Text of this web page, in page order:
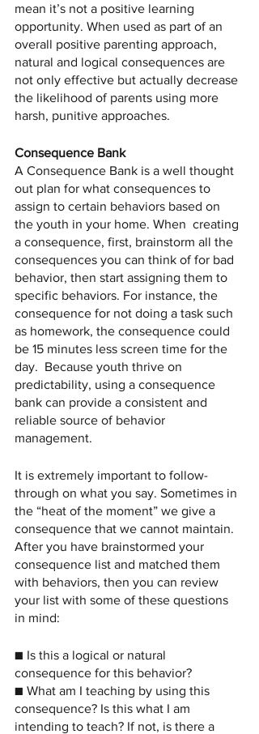
mean it’s not a positive learning
opportunity. When used as part of an
overall positive parenting approach,
natural and logical consequences are
not only effective but actually decrease
the likelihood of parents using more
harsh, punitive approaches.
Consequence Bank
A Consequence Bank is a well thought
out plan for what consequences to
assign to certain behaviors based on
the youth in your home. When  creating
a consequence, first, brainstorm all the
consequences you can think of for bad
behavior, then start assigning them to
specific behaviors. For instance, the
consequence for not doing a task such
as homework, the consequence could
be 15 minutes less screen time for the
day.  Because youth thrive on
predictability, using a consequence
bank can provide a consistent and
reliable source of behavior
management.
It is extremely important to follow-
through on what you say. Sometimes in
the “heat of the moment” we give a
consequence that we cannot maintain.
After you have brainstormed your
consequence list and matched them
with behaviors, then you can review
your list with some of these questions
in mind:
■ Is this a logical or natural
consequence for this behavior?
■ What am I teaching by using this
consequence? Is this what I am
intending to teach? If not, is there a